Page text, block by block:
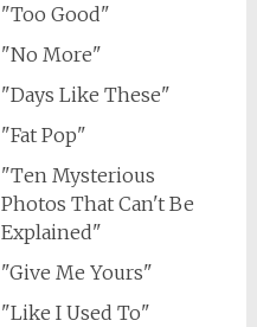
"Too Good"
"No More"
"Days Like These"
"Fat Pop"
"Ten Mysterious
Photos That Can't Be
Explained"
"Give Me Yours"
"Like I Used To"